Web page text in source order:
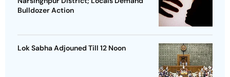
Bulldozer Action
Lok Sabha Adjouned Till 12 Noon